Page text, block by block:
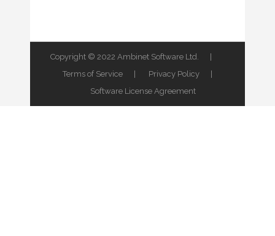
Copyright © 2022 Ambinet Software Ltd. |
Terms of Service
Privacy Policy
Software License Agreement